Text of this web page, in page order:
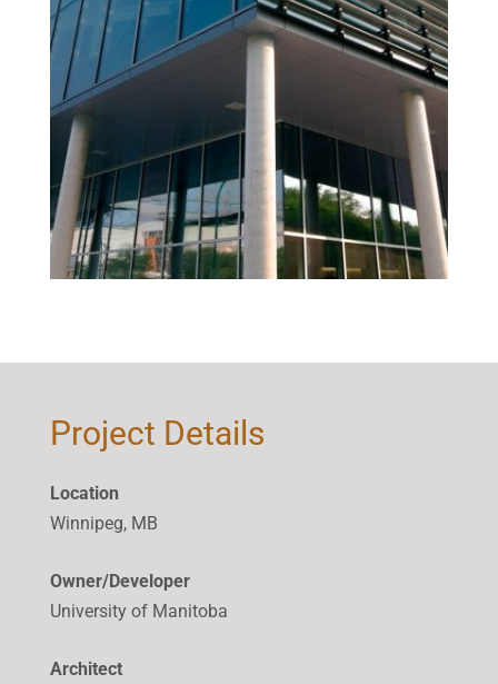
Project Details
Location
Winnipeg, MB
Owner/Developer
University of Manitoba
Architect